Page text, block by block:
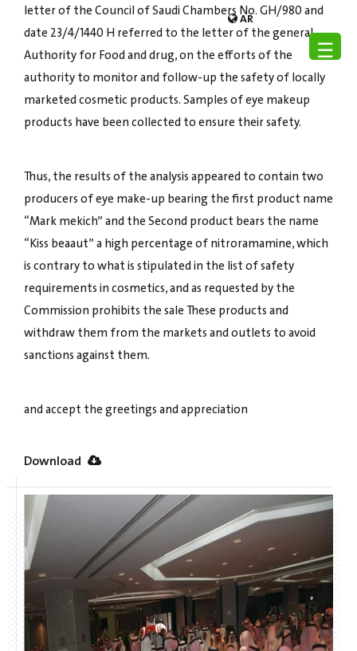
AR
☰
letter of the Council of Saudi Chambers No. GH/980 and
date 23/4/1440 H referred to the letter of the general
Authority for Food and drug, on the efforts of the
authority to monitor and follow-up the safety of locally
marketed cosmetic products. Samples of eye makeup
products have been collected to ensure their safety.
Thus, the results of the analysis appeared to contain two
producers of eye make-up bearing the first product name
“Mark mekich” and the Second product bears the name
“Kiss beaaut” a high percentage of nitroramamine, which
is contrary to what is stipulated in the list of safety
requirements in cosmetics, and as requested by the
Commission prohibits the sale These products and
withdraw them from the markets and outlets to avoid
sanctions against them.
and accept the greetings and appreciation
Download